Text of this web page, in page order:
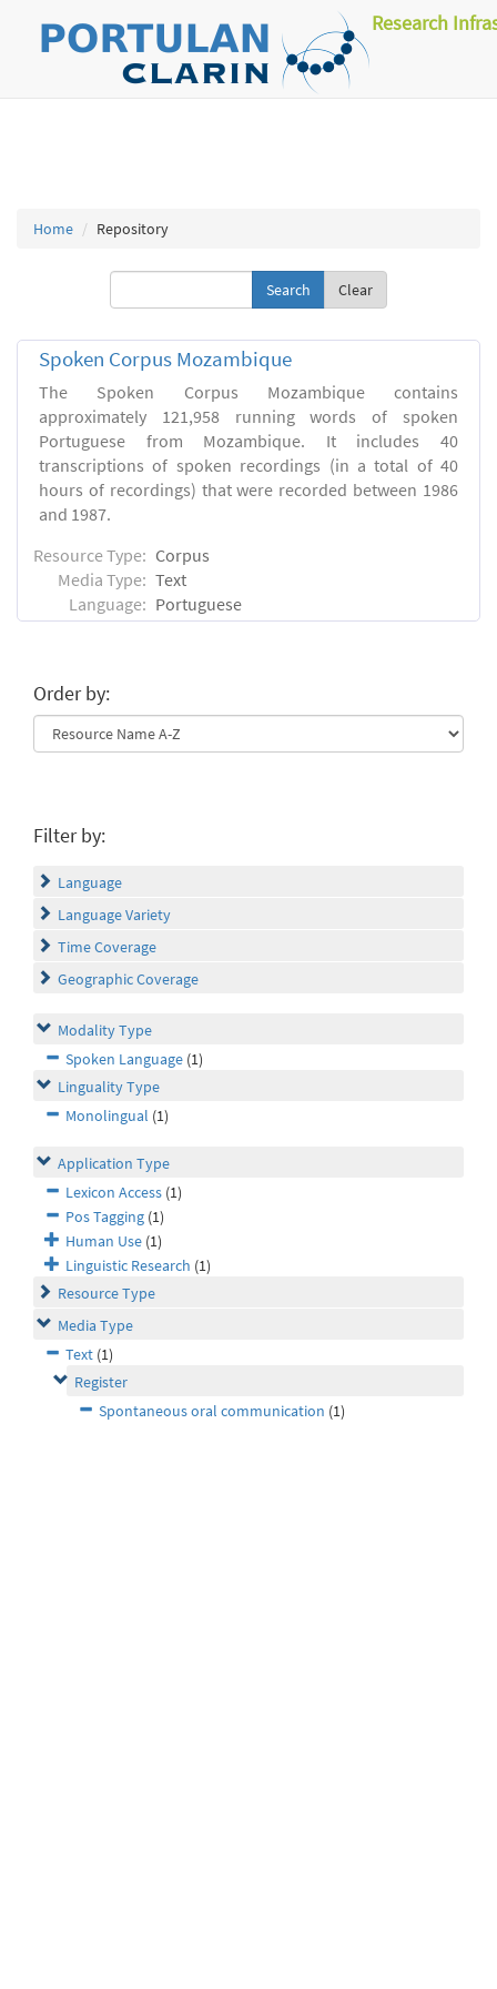
Research
Home Repository
Clear
Spoken Corpus Mozambique
The Spoken Corpus Mozambique contains
approximately 121,958 running words of spoken
Portuguese from Mozambique. It includes 40
transcriptions of spoken recordings (in a total of 40
hours of recordings) that were recorded between 1986
and 1987.
Resource Type: Corpus
Media Type: Text
Language: Portuguese
Order by:
Filter by:
Language
Language Variety
Time Coverage
Geographic Coverage
Modality Type
Spoken Language (1)
Linguality Type
Monolingual (1)
Application Type
Lexicon Access (1)
Pos Tagging (1)
Human Use (1)
Linguistic Research (1)
Resource Type
Media Type
Text (1)
Register
Spontaneous oral communication (1)